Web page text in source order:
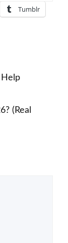
Tumblr
(Real